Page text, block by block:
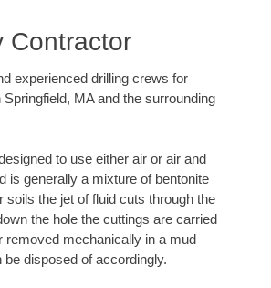
Contractor
experienced drilling crews for
MA and the surrounding
to use either air or air and
is generally a mixture of bentonite
the jet of fluid cuts through the
the hole the cuttings are carried
removed mechanically in a mud
disposed of accordingly.